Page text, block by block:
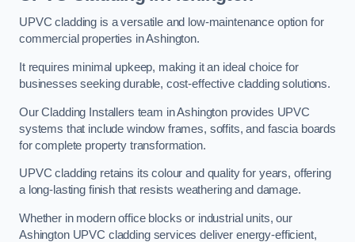
UPVC cladding is a versatile and low-maintenance option for
commercial properties in Ashington.
It requires minimal upkeep, making it an ideal choice for
businesses seeking durable, cost-effective cladding solutions.
Our Cladding Installers team in Ashington provides UPVC
systems that include window frames, soffits, and fascia boards
for complete property transformation.
UPVC cladding retains its colour and quality for years, offering
a long-lasting finish that resists weathering and damage.
Whether in modern office blocks or industrial units, our
Ashington UPVC cladding services deliver energy-efficient,